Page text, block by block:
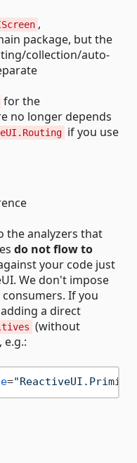
,
package, but the
collection/auto-
for the
no longer depends
if you use
the analyzers that
do not flow to
your code just
We don't impose
If you
a direct
(without
e.g.:
=